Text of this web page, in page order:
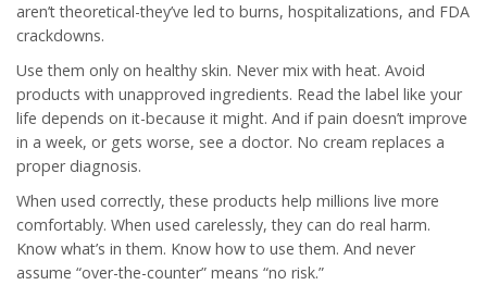
aren’t theoretical-they’ve led to burns, hospitalizations, and FDA
crackdowns.
Use them only on healthy skin. Never mix with heat. Avoid
products with unapproved ingredients. Read the label like your
life depends on it-because it might. And if pain doesn’t improve
in a week, or gets worse, see a doctor. No cream replaces a
proper diagnosis.
When used correctly, these products help millions live more
comfortably. When used carelessly, they can do real harm.
Know what’s in them. Know how to use them. And never
assume “over-the-counter” means “no risk.”